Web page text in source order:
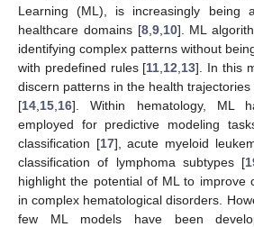
Learning (ML), is increasingly being
healthcare domains [8, 9, 10]. ML
identifying complex patterns without
with predefined rules [11 12 13]. In this
discern patterns in the health
[14 15 16]. Within hematology, ML
employed for predictive modeling
classification [17], acute myeloid
classification of lymphoma subtypes [
highlight the potential of ML to improve
in complex hematological disorders.
few ML models have been